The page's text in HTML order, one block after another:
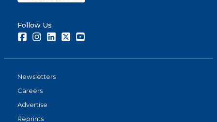
Follow Us
FacebookInstagramLinkedInTwitter
Newsletters
Careers
Advertise
Reprints